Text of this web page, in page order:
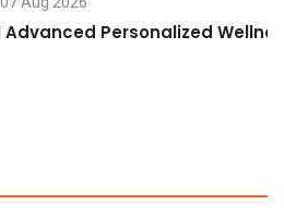
Advanced Personalized